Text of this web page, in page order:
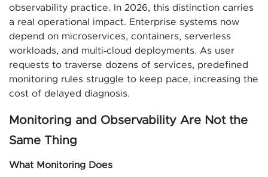
observability practice. In 2026, this distinction carries
a real operational impact. Enterprise systems now
depend on microservices, containers, serverless
workloads, and multi‑cloud deployments. As user
requests to traverse dozens of services, predefined
monitoring rules struggle to keep pace, increasing the
cost of delayed diagnosis.
Monitoring and Observability Are Not the
Same Thing
What Monitoring Does